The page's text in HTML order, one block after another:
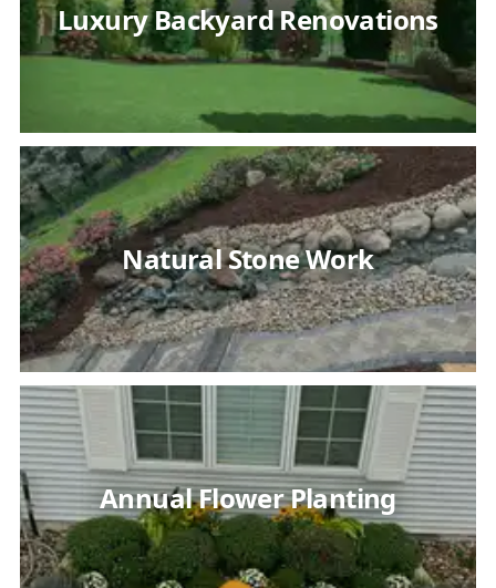
Luxury Backyard Renovations
Natural Stone Work
Annual Flower Planting